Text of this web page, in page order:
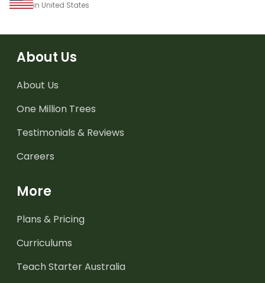
in United States
About Us
About Us
One Million Trees
Testimonials & Reviews
Careers
More
Plans & Pricing
Curriculums
Teach Starter Australia